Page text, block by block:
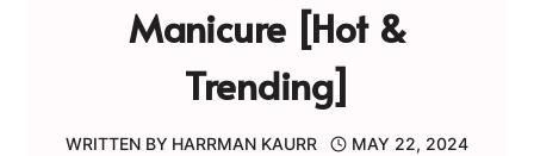
Manicure [Hot &
Trending]
WRITTEN BY HARRMAN KAURR MAY 22, 2024